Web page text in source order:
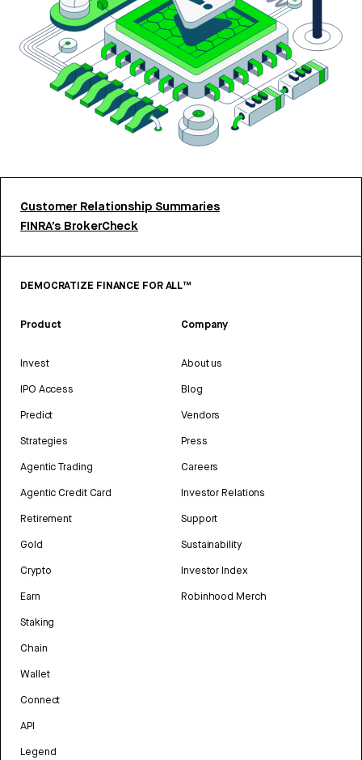
Customer Relationship Summaries
FINRA’s BrokerCheck
DEMOCRATIZE FINANCE FOR ALL™
Product
Invest
IPO Access
Predict
Strategies
Agentic Trading
Agentic Credit Card
Retirement
Gold
Crypto
Earn
Staking
Chain
Wallet
Connect
API
Legend
Company
About us
Blog
Vendors
Press
Careers
Investor Relations
Support
Sustainability
Investor Index
Robinhood Merch